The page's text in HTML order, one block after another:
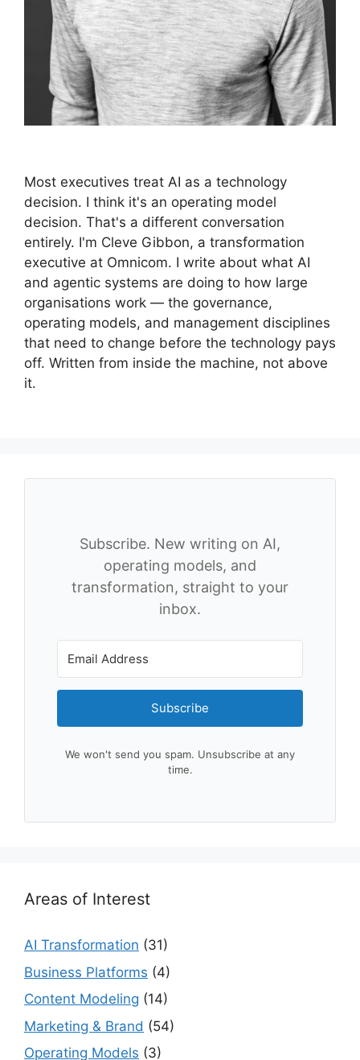
Most executives treat AI as a technology
decision. I think it's an operating model
decision. That's a different conversation
entirely. I'm Cleve Gibbon, a transformation
executive at Omnicom. I write about what AI
and agentic systems are doing to how large
organisations work — the governance,
operating models, and management disciplines
that need to change before the technology pays
off. Written from inside the machine, not above
it.
Subscribe. New writing on AI,
operating models, and
transformation, straight to your
inbox.
Subscribe
We won't send you spam. Unsubscribe at any
time.
Areas of Interest
AI Transformation (31)
Business Platforms (4)
Content Modeling (14)
Marketing & Brand (54)
Operating Models (3)